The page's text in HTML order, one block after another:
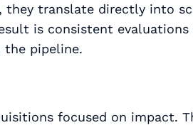
they translate directly into
is consistent evaluations
the pipeline.
focused on impact.